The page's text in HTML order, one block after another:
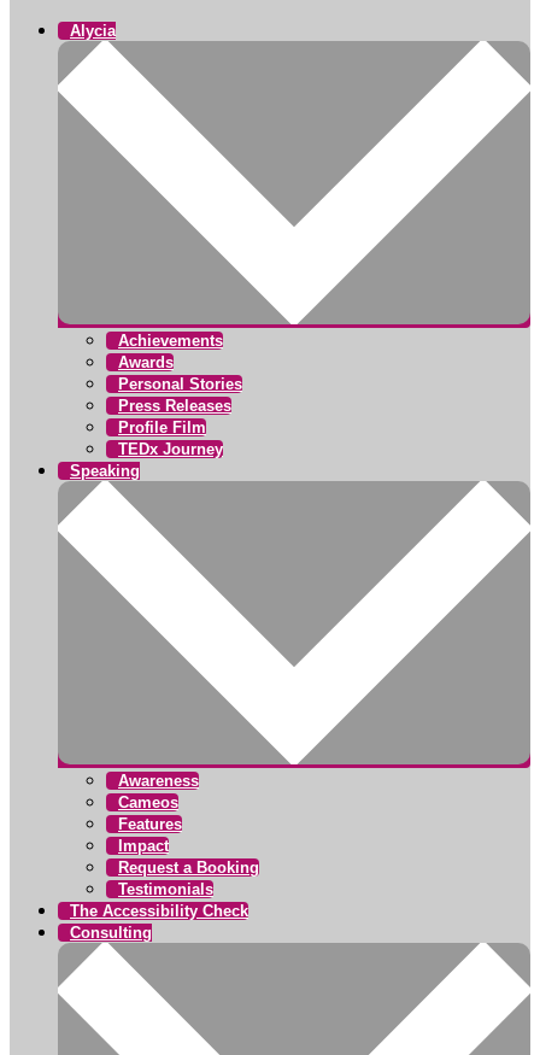
Alycia
Achievements
Awards
Personal Stories
Press Releases
Profile Film
TEDx Journey
Speaking
Awareness
Cameos
Features
Impact
Request a Booking
Testimonials
The Accessibility Check
Consulting